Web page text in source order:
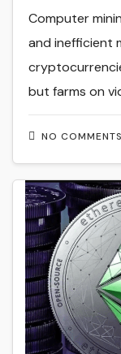
NO COMMENTS
Computer
and inefficient
but farms on